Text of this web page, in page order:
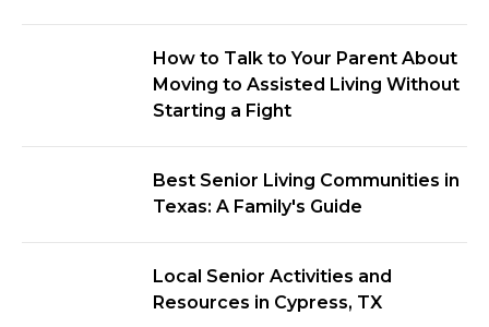
How to Talk to Your Parent About
Moving to Assisted Living Without
Starting a Fight
Best Senior Living Communities in
Texas: A Family's Guide
Local Senior Activities and
Resources in Cypress, TX